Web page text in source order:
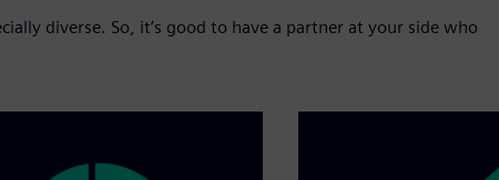
diverse. So, it’s good to have a partner at your side who